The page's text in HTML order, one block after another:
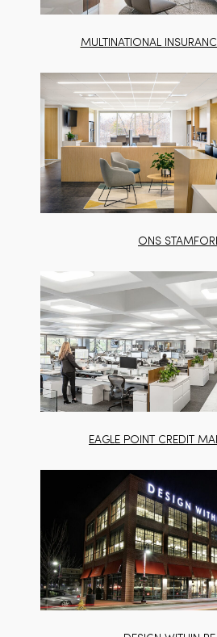
MULTINATIONAL
ONS
EAGLE POINT CREDIT